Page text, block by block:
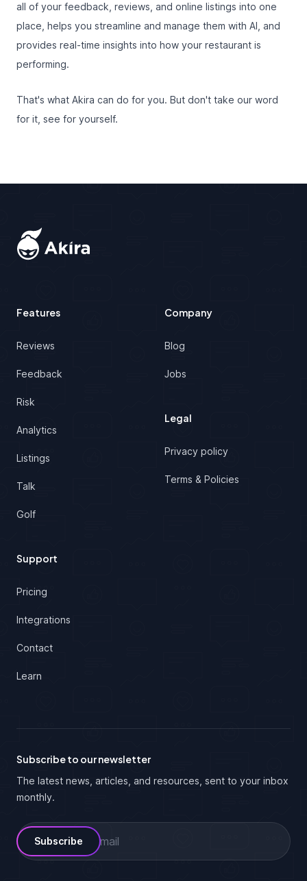
all of your feedback, reviews, and online listings into one
place, helps you streamline and manage them with AI, and
provides real-time insights into how your restaurant is
performing.
That's what Akira can do for you. But don't take our word
for it, see for yourself.
Features
Reviews
Feedback
Risk
Analytics
Listings
Talk
Golf
Support
Pricing
Integrations
Contact
Learn
Company
Blog
Jobs
Legal
Privacy policy
Terms & Policies
Subscribe to our newsletter
The latest news, articles, and resources, sent to your inbox
monthly.
Email